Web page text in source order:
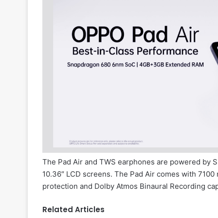
The Pad Air and TWS earphones are powered by
10.36″ LCD screens. The Pad Air comes with
protection and Dolby Atmos Binaural Recording
Related Articles